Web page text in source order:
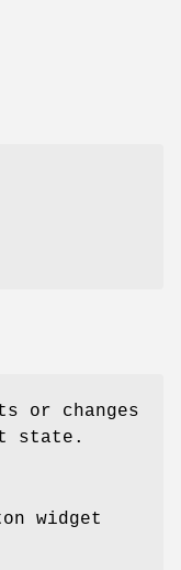
or changes
state.
widget